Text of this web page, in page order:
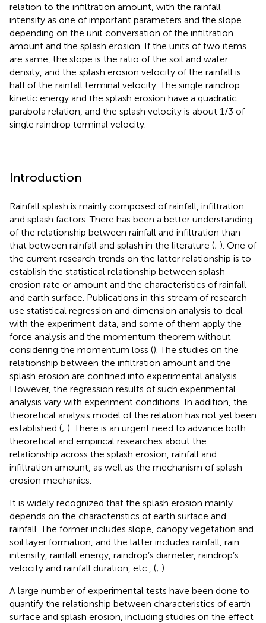
relation to the infiltration amount, with the rainfall
intensity as one of important parameters and the slope
depending on the unit conversation of the infiltration
amount and the splash erosion. If the units of two items
are same, the slope is the ratio of the soil and water
density, and the splash erosion velocity of the rainfall is
half of the rainfall terminal velocity. The single raindrop
kinetic energy and the splash erosion have a quadratic
parabola relation, and the splash velocity is about 1/3 of
single raindrop terminal velocity.
Introduction
Rainfall splash is mainly composed of rainfall, infiltration
and splash factors. There has been a better understanding
of the relationship between rainfall and infiltration than
that between rainfall and splash in the literature (; ). One of
the current research trends on the latter relationship is to
establish the statistical relationship between splash
erosion rate or amount and the characteristics of rainfall
and earth surface. Publications in this stream of research
use statistical regression and dimension analysis to deal
with the experiment data, and some of them apply the
force analysis and the momentum theorem without
considering the momentum loss (). The studies on the
relationship between the infiltration amount and the
splash erosion are confined into experimental analysis.
However, the regression results of such experimental
analysis vary with experiment conditions. In addition, the
theoretical analysis model of the relation has not yet been
established (; ). There is an urgent need to advance both
theoretical and empirical researches about the
relationship across the splash erosion, rainfall and
infiltration amount, as well as the mechanism of splash
erosion mechanics.
It is widely recognized that the splash erosion mainly
depends on the characteristics of earth surface and
rainfall. The former includes slope, canopy vegetation and
soil layer formation, and the latter includes rainfall, rain
intensity, rainfall energy, raindrop’s diameter, raindrop’s
velocity and rainfall duration, etc., (; ).
A large number of experimental tests have been done to
quantify the relationship between characteristics of earth
surface and splash erosion, including studies on the effect